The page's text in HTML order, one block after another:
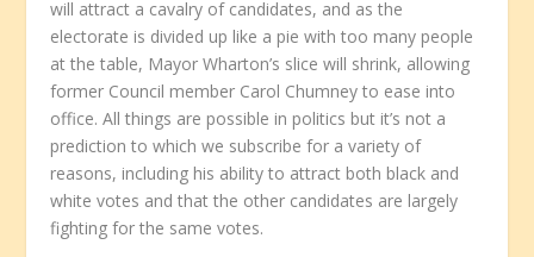
will attract a cavalry of candidates, and as the
electorate is divided up like a pie with too many people
at the table, Mayor Wharton’s slice will shrink, allowing
former Council member Carol Chumney to ease into
office. All things are possible in politics but it’s not a
prediction to which we subscribe for a variety of
reasons, including his ability to attract both black and
white votes and that the other candidates are largely
fighting for the same votes.